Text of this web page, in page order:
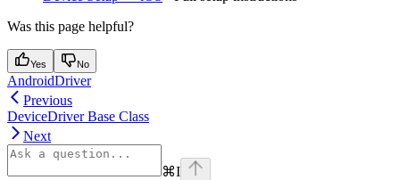
Was this page helpful?
Yes No
AndroidDriver
Previous
DeviceDriver Base Class
Next
⌘I